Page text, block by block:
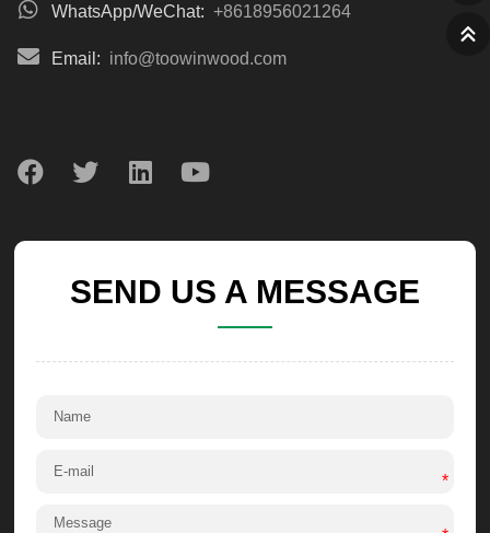
WhatsApp/WeChat: +8618956021264
Email: info@toowinwood.com
SEND US A MESSAGE
*